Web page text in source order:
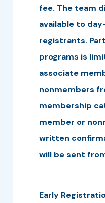
fee. The team
available to
registrants.
programs is
associate
nonmembers
membership
member or
written
will be sent
Early